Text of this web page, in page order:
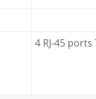
4 RJ-45 ports